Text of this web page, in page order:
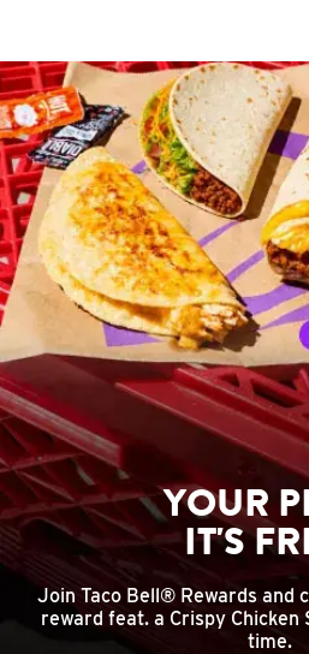
YOUR
IT'S
Join Taco Bell® Rewards and
reward feat. a Crispy Chicken
time.